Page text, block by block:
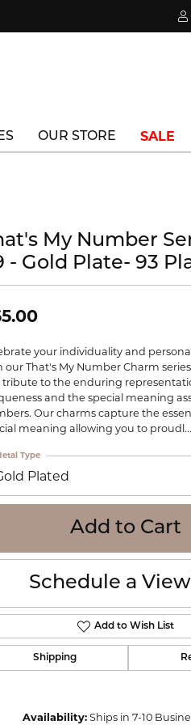
Vlora Bridal
WOLF
Seiko
OUR STORE
Online
SALE
My Number
- Gold Plate- 93
your individuality and
our That's My Number Charm
tribute to the enduring
and the special meaning
Our charms capture the
meaning allowing you to proudl ...
Plated
Type
Add to Cart
Schedule a
Add to Wish List
Shipping
Availability: Ships in 7-10